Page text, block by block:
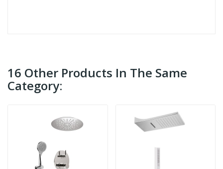
16 Other Products In The Same
Category: